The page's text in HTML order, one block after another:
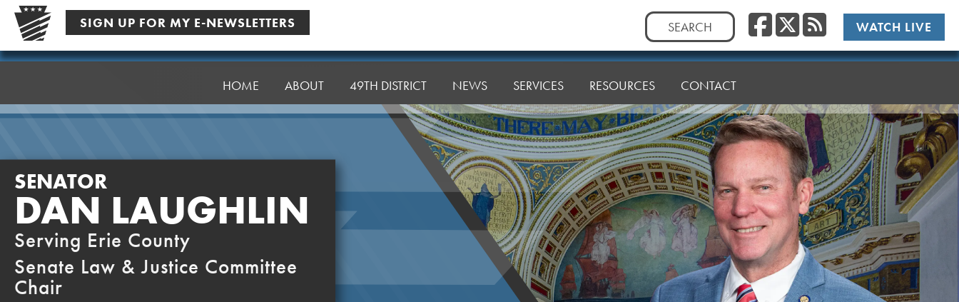
Skip
content
SIGN UP FOR MY E-NEWSLETTERS
Search
for:
Facebook
Twitter/
RSSWATCH LIVE
Senator
HOME ABOUT 49TH DISTRICT NEWS SERVICES RESOURCES CONTACT
SENATOR
DAN LAUGHLIN
Serving Erie County
Senate Law & Justice Committee
Chair